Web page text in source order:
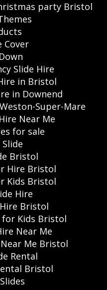
party Bristol
Cover
Slide Hire
in Bristol
in Downend
Super-Mare
Near Me
for sale
Bristol
Hire Bristol
Kids Bristol
Hire
Bristol
for Kids Bristol
Near Me
Me Bristol
Rental
Bristol